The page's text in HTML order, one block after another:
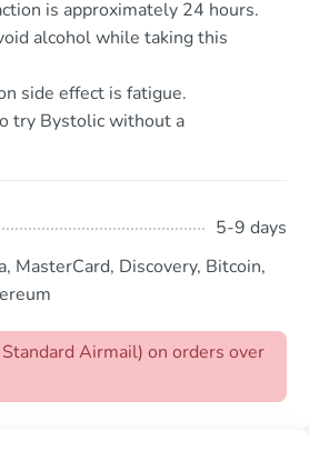
is approximately 24 hours.
alcohol while taking this
side effect is fatigue.
try Bystolic without a
5-9 days
MasterCard, Discovery, Bitcoin,
Airmail) on orders over